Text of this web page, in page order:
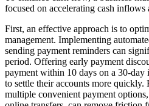
focused on accelerating cash
First, an effective approach is to
management. Implementing
sending payment reminders can
period. Offering early payment
payment within 10 days on a 30-
to settle their accounts more
multiple convenient payment